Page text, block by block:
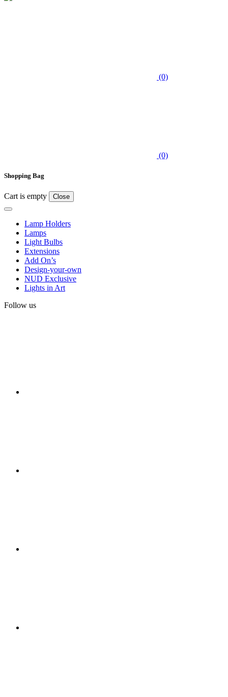
(0)
(0)
Shopping Bag
Cart is empty Close
Lamp Holders
Lamps
Light Bulbs
Extensions
Add On’s
Design-your-own
NUD Exclusive
Lights in Art
Follow us